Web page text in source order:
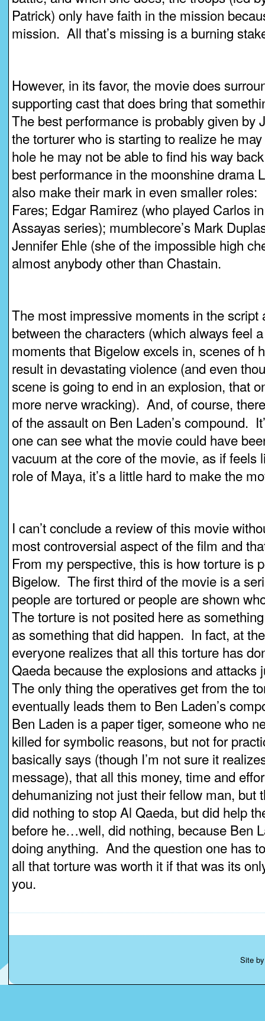
Patrick) only have faith in the mission
mission. All that’s missing is a burning
However, in its favor, the movie does
supporting cast that does bring that
The best performance is probably given by
the torturer who is starting to realize he
hole he may not be able to find his way
best performance in the moonshine
also make their mark in even smaller roles:
Fares; Edgar Ramirez (who played Carlos
Assayas series); mumblecore’s Mark
Jennifer Ehle (she of the impossible high
almost anybody other than Chastain.
The most impressive moments in the script
between the characters (which always feel
moments that Bigelow excels in, scenes of
result in devastating violence (and even
scene is going to end in an explosion, that
more nerve wracking). And, of course,
of the assault on Ben Laden’s compound.
one can see what the movie could have
vacuum at the core of the movie, as if feels
role of Maya, it’s a little hard to make the
I can’t conclude a review of this movie
most controversial aspect of the film and
From my perspective, this is how torture is
Bigelow. The first third of the movie is a
people are tortured or people are shown
The torture is not posited here as
as something that did happen. In fact, at
everyone realizes that all this torture has
Qaeda because the explosions and
The only thing the operatives get from the
eventually leads them to Ben Laden’s
Ben Laden is a paper tiger, someone who
killed for symbolic reasons, but not for
basically says (though I’m not sure it
message), that all this money, time and
dehumanizing not just their fellow man, but
did nothing to stop Al Qaeda, but did help
before he…well, did nothing, because Ben
doing anything. And the question one has
all that torture was worth it if that was its
you.
Site